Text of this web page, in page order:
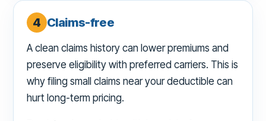
4 Claims-free
A clean claims history can lower premiums and
preserve eligibility with preferred carriers. This is
why filing small claims near your deductible can
hurt long-term pricing.